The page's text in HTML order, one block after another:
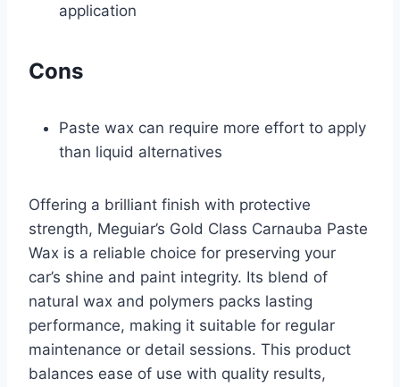
application
Cons
Paste wax can require more effort to apply
than liquid alternatives
Offering a brilliant finish with protective
strength, Meguiar’s Gold Class Carnauba Paste
Wax is a reliable choice for preserving your
car’s shine and paint integrity. Its blend of
natural wax and polymers packs lasting
performance, making it suitable for regular
maintenance or detail sessions. This product
balances ease of use with quality results,